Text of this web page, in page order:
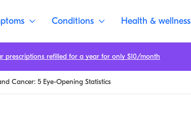
Conditions Health & wellness
Cancer: 5 Eye-Opening Statistics
prescriptions refilled for a year for only $10/month